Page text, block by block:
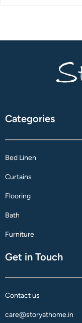
Categories
Bed Linen
Curtains
Flooring
Bath
Furniture
Get in Touch
Contact us
care@storyathome.in